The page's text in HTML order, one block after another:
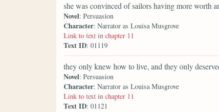
she was convinced of sailors having more worth
Novel: Persuasion
Character: Narrator as Louisa Musgrove
Link to text in chapter 11
Text ID: 01119
they only knew how to live, and they only
Novel: Persuasion
Character: Narrator as Louisa Musgrove
Link to text in chapter 11
Text ID: 01121